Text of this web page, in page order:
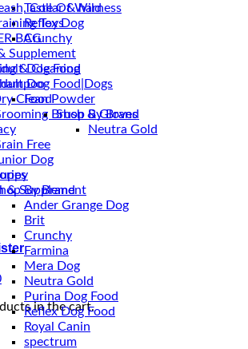
Taste Of Wild
Reflex Dog
Crunchy
Supplement
& Cleaning
Clean Powder
Brush & Gloves
& Supplement
in the cart.
Collar & harness
Toys
BAG
Dog Food
Dog Food|Dogs
Food
Shop By Brand
Neutra Gold
Free
Dog
By Brand
Ander Grange Dog
Brit
Crunchy
Farmina
Mera Dog
Neutra Gold
Purina Dog Food
Reflex Dog Food
Royal Canin
spectrum